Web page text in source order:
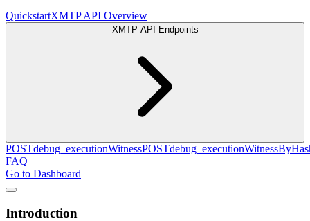
QuickstartXMTP API Overview
XMTP API Endpoints
POSTdebug_executionWitnessPOST
FAQ
Go to Dashboard
Introduction